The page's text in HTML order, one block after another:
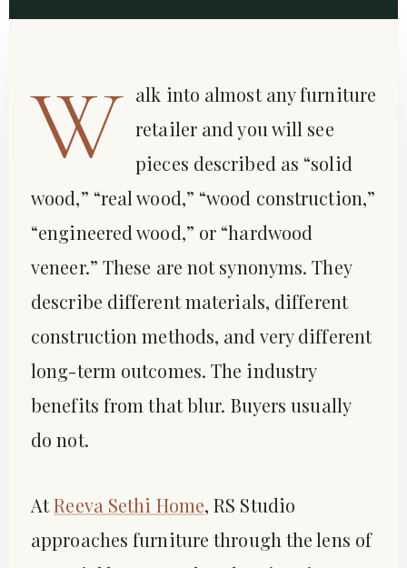
W alk into almost any furniture
retailer and you will see
pieces described as “solid
wood,” “real wood,” “wood construction,”
“engineered wood,” or “hardwood
veneer.” These are not synonyms. They
describe different materials, different
construction methods, and very different
long-term outcomes. The industry
benefits from that blur. Buyers usually
do not.
AtReeva Sethi Home, RS Studio
approaches furniture through the lens of